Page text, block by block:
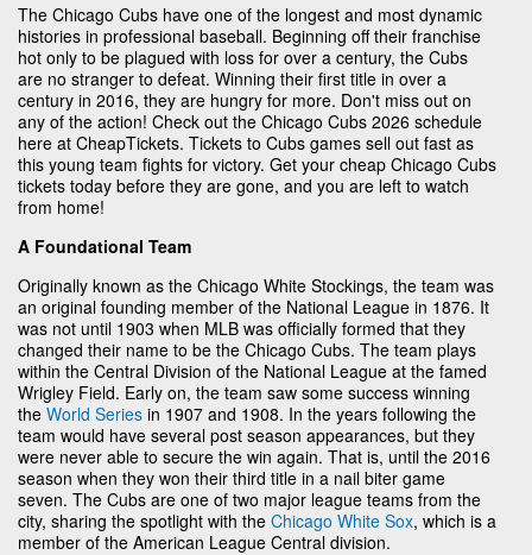
The Chicago Cubs have one of the longest and most dynamic
histories in professional baseball. Beginning off their franchise
hot only to be plagued with loss for over a century, the Cubs
are no stranger to defeat. Winning their first title in over a
century in 2016, they are hungry for more. Don't miss out on
any of the action! Check out the Chicago Cubs 2026 schedule
here at CheapTickets. Tickets to Cubs games sell out fast as
this young team fights for victory. Get your cheap Chicago Cubs
tickets today before they are gone, and you are left to watch
from home!
A Foundational Team
Originally known as the Chicago White Stockings, the team was
an original founding member of the National League in 1876. It
was not until 1903 when MLB was officially formed that they
changed their name to be the Chicago Cubs. The team plays
within the Central Division of the National League at the famed
Wrigley Field. Early on, the team saw some success winning
the World Series in 1907 and 1908. In the years following the
team would have several post season appearances, but they
were never able to secure the win again. That is, until the 2016
season when they won their third title in a nail biter game
seven. The Cubs are one of two major league teams from the
city, sharing the spotlight with the Chicago White Sox, which is a
member of the American League Central division.